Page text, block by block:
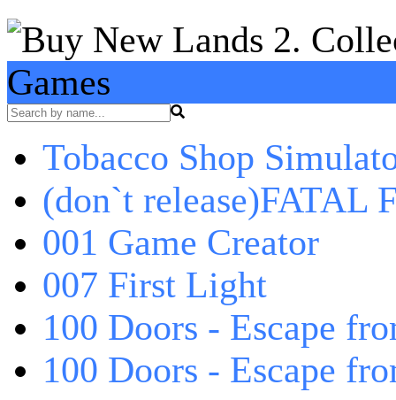
Games
Tobacco Shop
(don`t release)FATAL
001 Game Creator
007 First Light
100 Doors - Escape
100 Doors - Escape